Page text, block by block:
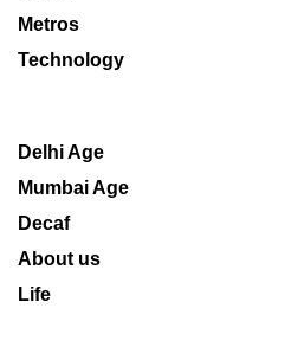
Metros
Technology
Delhi Age
Mumbai Age
Decaf
About us
Life